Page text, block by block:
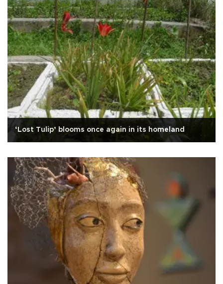
‘Lost Tulip’ blooms once again in its homeland